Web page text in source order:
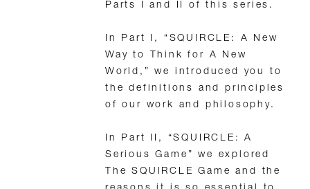
Parts I and II of this series.
In Part I, “SQUIRCLE: A New
Way to Think for A New
World,” we introduced you to
the definitions and principles
of our work and philosophy.
In Part II, “SQUIRCLE: A
Serious Game” we explored
The SQUIRCLE Game and the